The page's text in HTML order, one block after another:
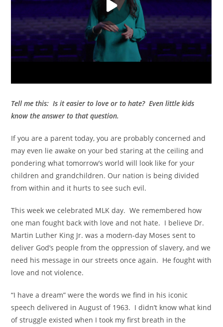
Tell me this: Is it easier to love or to hate?Even little kids
know the answer to that question.
If you are a parent today, you are probably concerned and
may even lie awake on your bed staring at the ceiling and
pondering what tomorrow’s world will look like for your
children and grandchildren. Our nation is being divided
from within and it hurts to see such evil.
This week we celebrated MLK day. We remembered how
one man fought back with love and not hate. I believe Dr.
Martin Luther King Jr. was a modern-day Moses sent to
deliver God’s people from the oppression of slavery, and we
need his message in our streets once again. He fought with
love and not violence.
“I have a dream” were the words we find in his iconic
speech delivered in August of 1963. I didn’t know what kind
of struggle existed when I took my first breath in the